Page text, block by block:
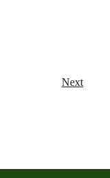
Next